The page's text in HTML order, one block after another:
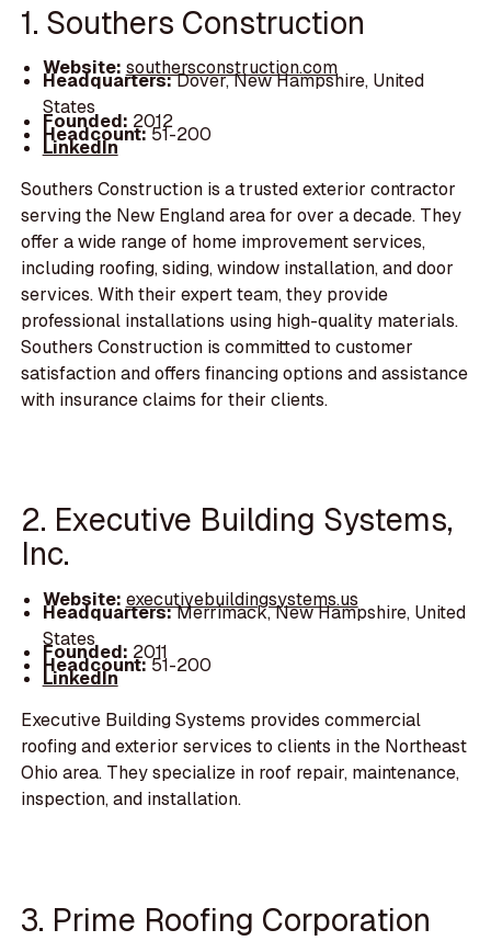
1. Southers Construction
Website: southersconstruction.com
Headquarters:Dover, New Hampshire, United
States
Founded: 2012
Headcount:51-200
LinkedIn
Southers Construction is a trusted exterior contractor
serving the New England area for over a decade. They
offer a wide range of home improvement services,
including roofing, siding, window installation, and door
services. With their expert team, they provide
professional installations using high-quality materials.
Southers Construction is committed to customer
satisfaction and offers financing options and assistance
with insurance claims for their clients.
2. Executive Building Systems,
Inc.
Website: executivebuildingsystems.us
Headquarters:Merrimack, New Hampshire, United
States
Founded: 2011
Headcount:51-200
LinkedIn
Executive Building Systems provides commercial
roofing and exterior services to clients in the Northeast
Ohio area. They specialize in roof repair, maintenance,
inspection, and installation.
3. Prime Roofing Corporation